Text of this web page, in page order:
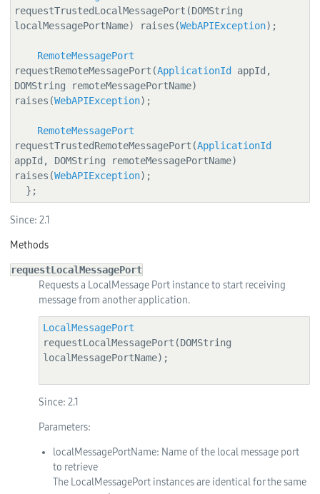
requestTrustedLocalMessagePort(DOMString
localMessagePortName) raises(WebAPIException);
RemoteMessagePort
requestRemoteMessagePort(ApplicationId
appId,
DOMString remoteMessagePortName)
raises(WebAPIException);
RemoteMessagePort
requestTrustedRemoteMessagePort(ApplicationId
appId, DOMString remoteMessagePortName)
raises(WebAPIException);
  };
Since: 2.1
Methods
requestLocalMessagePort
Requests a LocalMessage Port instance to start receiving
message from another application.
LocalMessagePort
requestLocalMessagePort(DOMString
localMessagePortName);
Since: 2.1
Parameters:
localMessagePortName: Name of the local message port
to retrieve
The LocalMessagePort instances are identical for the same